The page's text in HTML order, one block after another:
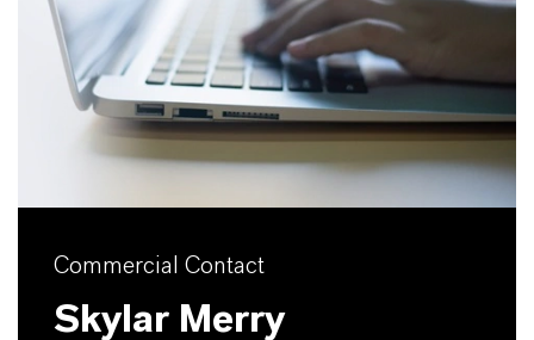
Commercial Contact
Skylar Merry